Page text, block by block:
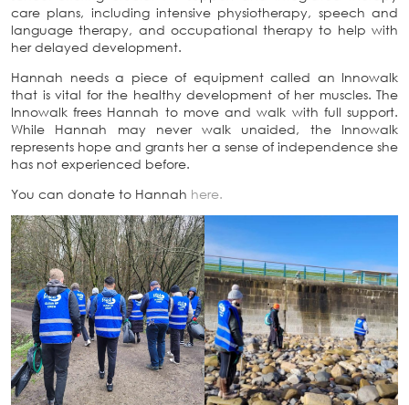
care plans, including intensive physiotherapy, speech and
language therapy, and occupational therapy to help with
her delayed development.
Hannah needs a piece of equipment called an Innowalk
that is vital for the healthy development of her muscles. The
Innowalk frees Hannah to move and walk with full support.
While Hannah may never walk unaided, the Innowalk
represents hope and grants her a sense of independence she
has not experienced before.
You can donate to Hannah here.